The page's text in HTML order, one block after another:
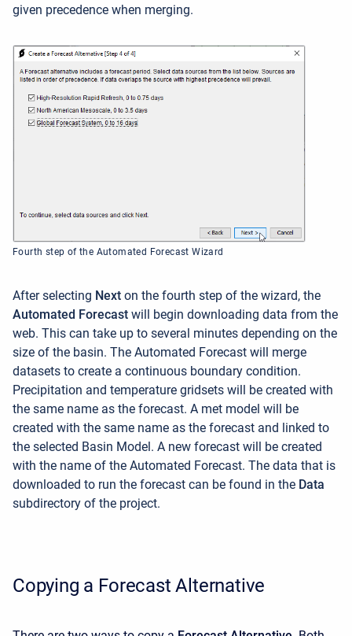
given precedence when merging.
Fourth step of the Automated Forecast Wizard
After selecting Next on the fourth step of the wizard, the
Automated Forecast will begin downloading data from the
web. This can take up to several minutes depending on the
size of the basin. The Automated Forecast will merge
datasets to create a continuous boundary condition.
Precipitation and temperature gridsets will be created with
the same name as the forecast. A met model will be
created with the same name as the forecast and linked to
the selected Basin Model. A new forecast will be created
with the name of the Automated Forecast. The data that is
downloaded to run the forecast can be found in the Data
subdirectory of the project.
Copying a Forecast Alternative